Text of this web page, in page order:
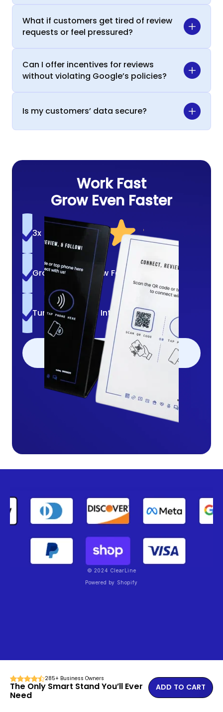
What if customers get tired of review
requests or feel pressured?
Can I offer incentives for reviews
without violating Google’s policies?
Is my customers’ data secure?
Work Fast
Grow Even Faster
3x More Reviews
Grow A Loyal Crew Fast
Turn Quick Bites Into Follows
ADD TO CART
© 2024 ClearLine
Powered by Shopify
285+ Business Owners
The Only Smart Stand You’ll Ever
Need
ADD TO CART